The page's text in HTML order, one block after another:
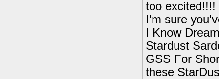
too excited!!!!
I'm sure
I Know
Stardust
GSS For
these